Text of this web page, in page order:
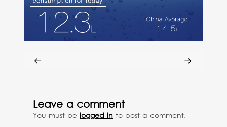
Leave a comment
You must be logged in to post a comment.